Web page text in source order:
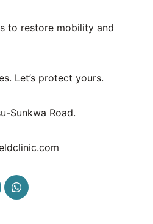
to restore mobility and
Let’s protect yours.
Sunkwa Road.